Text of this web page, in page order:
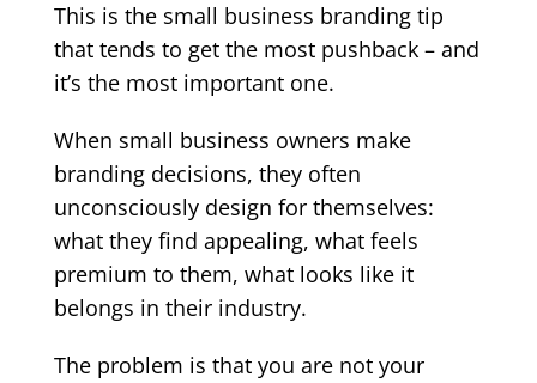
This is the small business branding tip
that tends to get the most pushback – and
it’s the most important one.
When small business owners make
branding decisions, they often
unconsciously design for themselves:
what they find appealing, what feels
premium to them, what looks like it
belongs in their industry.
The problem is that you are not your